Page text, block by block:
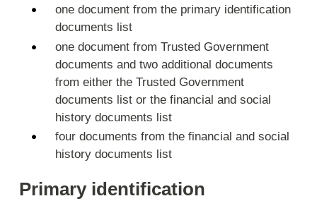
one document from the primary identification
documents list
one document from Trusted Government
documents and two additional documents
from either the Trusted Government
documents list or the financial and social
history documents list
four documents from the financial and social
history documents list
Primary identification